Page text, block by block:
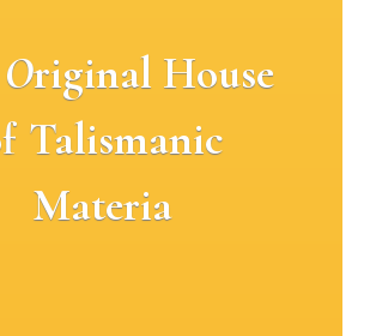
Original House
Talismanic
Materia